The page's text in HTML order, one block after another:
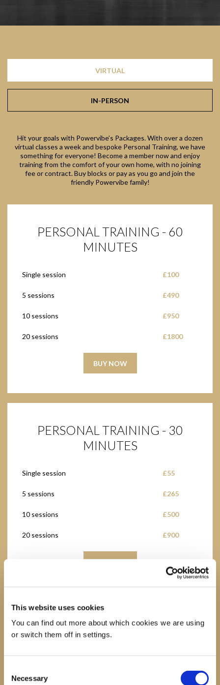
This website uses cookies
You can find out more about which cookies we are using
or switch them off in settings.
Selection
Necessary
VIRTUAL
IN-PERSON
Hit your goals with Powervibe’s Packages. With over a dozen
virtual classes a week and bespoke Personal Training, we have
something for everyone! Become a member now and enjoy
training from the comfort of your own home, with no joining
fee or contract. Buy blocks or pay as you go and join the
friendly Powervibe family!
PERSONAL TRAINING - 60
MINUTES
Single session £100
5 sessions £490
10 sessions £950
20 sessions £1800
BUY NOW
PERSONAL TRAINING - 30
MINUTES
Single session £55
5 sessions £265
10 sessions £500
20 sessions £900
BUY NOW
ONLINE GROUP EXERCISE
CLASSES